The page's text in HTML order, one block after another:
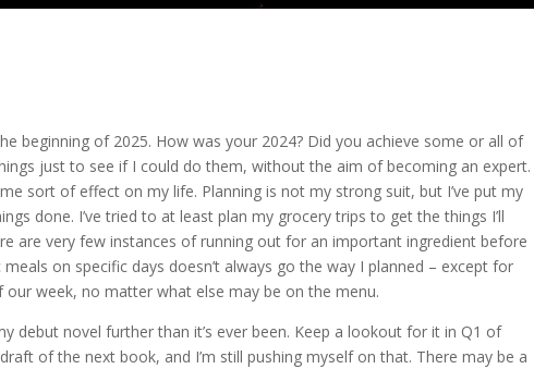
beginning of 2025. How was your 2024? Did you achieve some or all of
just to see if I could do them, without the aim of becoming an expert.
sort of effect on my life. Planning is not my strong suit, but I’ve put my
done. I’ve tried to at least plan my grocery trips to get the things I’ll
are very few instances of running out for an important ingredient before
on specific days doesn’t always go the way I planned – except for
our week, no matter what else may be on the menu.
debut novel further than it’s ever been. Keep a lookout for it in Q1 of
of the next book, and I’m still pushing myself on that. There may be a